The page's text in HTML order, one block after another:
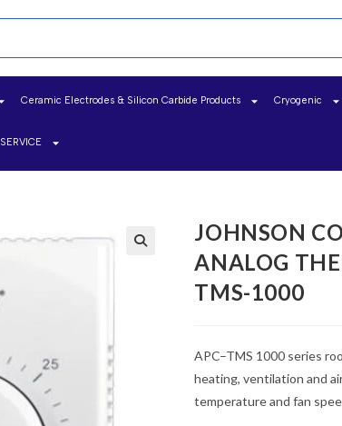
Ceramic Electrodes & Silicon Carbide Products Cryogenic
SERVICE
JOHNSON
ANALOG
TMS-1000
APC–TMS 1000 series
heating, ventilation and
temperature and fan